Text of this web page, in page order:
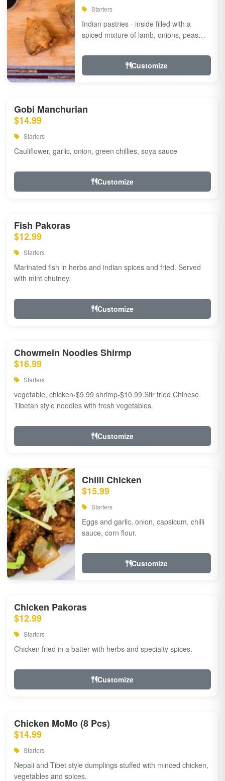
Starters
Indian pastries - inside filled with a
spiced mixture of lamb, onions, peas
Customize
Gobi Manchurian
$14.99
Starters
Cauliflower, garlic, onion, green chillies, soya sauce
Customize
Fish Pakoras
$12.99
Starters
Marinated fish in herbs and indian spices and fried. Served
with mint chutney.
Customize
Chowmein Noodles Shirmp
$16.99
Starters
vegetable, chicken-$9.99 shrimp-$10.99.Stir fried Chinese
Tibetan style noodles with fresh vegetables.
Customize
Chilli Chicken
$15.99
Starters
Eggs and garlic, onion, capsicum, chilli
sauce, corn flour.
Customize
Chicken Pakoras
$12.99
Starters
Chicken fried in a batter with herbs and specialty spices.
Customize
Chicken MoMo (8 Pcs)
$14.99
Starters
Nepali and Tibet style dumplings stuffed with minced chicken,
vegetables and spices.